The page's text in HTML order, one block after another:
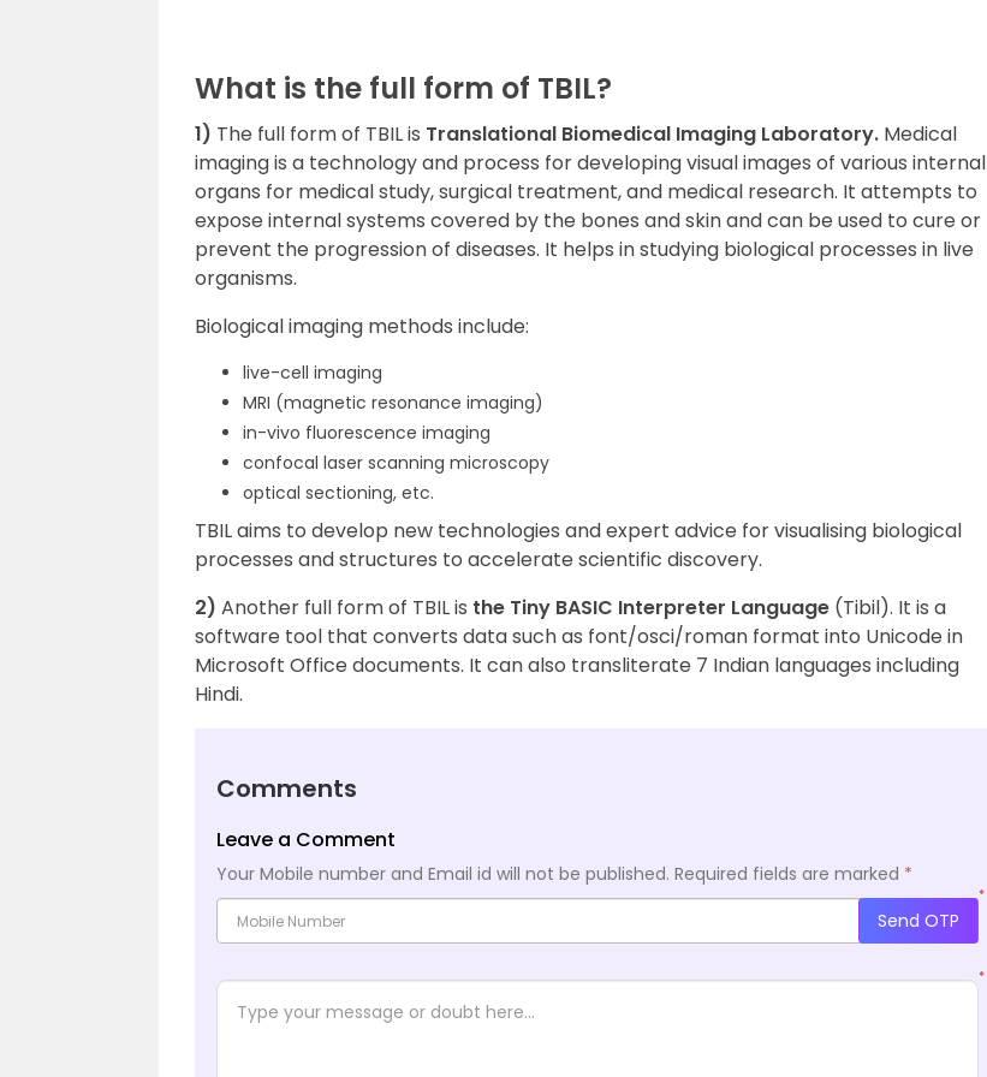
What is the full form of TBIL?
1) The full form of TBIL is Translational Biomedical Imaging Laboratory. Medical
imaging is a technology and process for developing visual images of various internal
organs for medical study, surgical treatment, and medical research. It attempts to
expose internal systems covered by the bones and skin and can be used to cure or
prevent the progression of diseases. It helps in studying biological processes in live
organisms.
Biological imaging methods include:
live-cell imaging
MRI (magnetic resonance imaging)
in-vivo fluorescence imaging
confocal laser scanning microscopy
optical sectioning, etc.
TBIL aims to develop new technologies and expert advice for visualising biological
processes and structures to accelerate scientific discovery.
2) Another full form of TBIL is the Tiny BASIC Interpreter Language (Tibil). It is a
software tool that converts data such as font/osci/roman format into Unicode in
Microsoft Office documents. It can also transliterate 7 Indian languages ​​including
Hindi.
Comments
Leave a Comment
Your Mobile number and Email id will not be published. Required fields are marked *
*
Send OTP
*